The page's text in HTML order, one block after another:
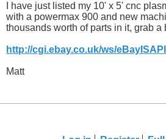
I have just listed my 10' x 5' cnc
with a powermax 900 and new
thousands worth of parts in it, grab a
http://cgi.ebay.co.uk/ws/
Matt